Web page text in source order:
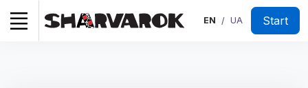
EN / UA Start